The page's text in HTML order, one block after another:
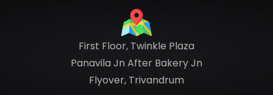
First Floor, Twinkle Plaza
Panavila Jn After Bakery Jn
Flyover, Trivandrum